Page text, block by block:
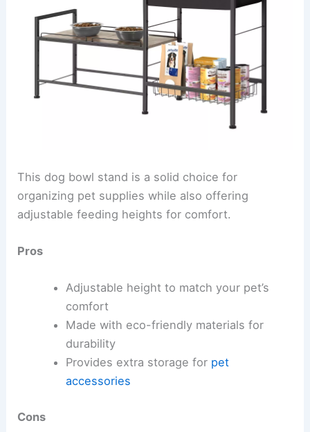
This dog bowl stand is a solid choice for
organizing pet supplies while also offering
adjustable feeding heights for comfort.
Pros
Adjustable height to match your pet’s
comfort
Made with eco-friendly materials for
durability
Provides extra storage for pet
accessories
Cons